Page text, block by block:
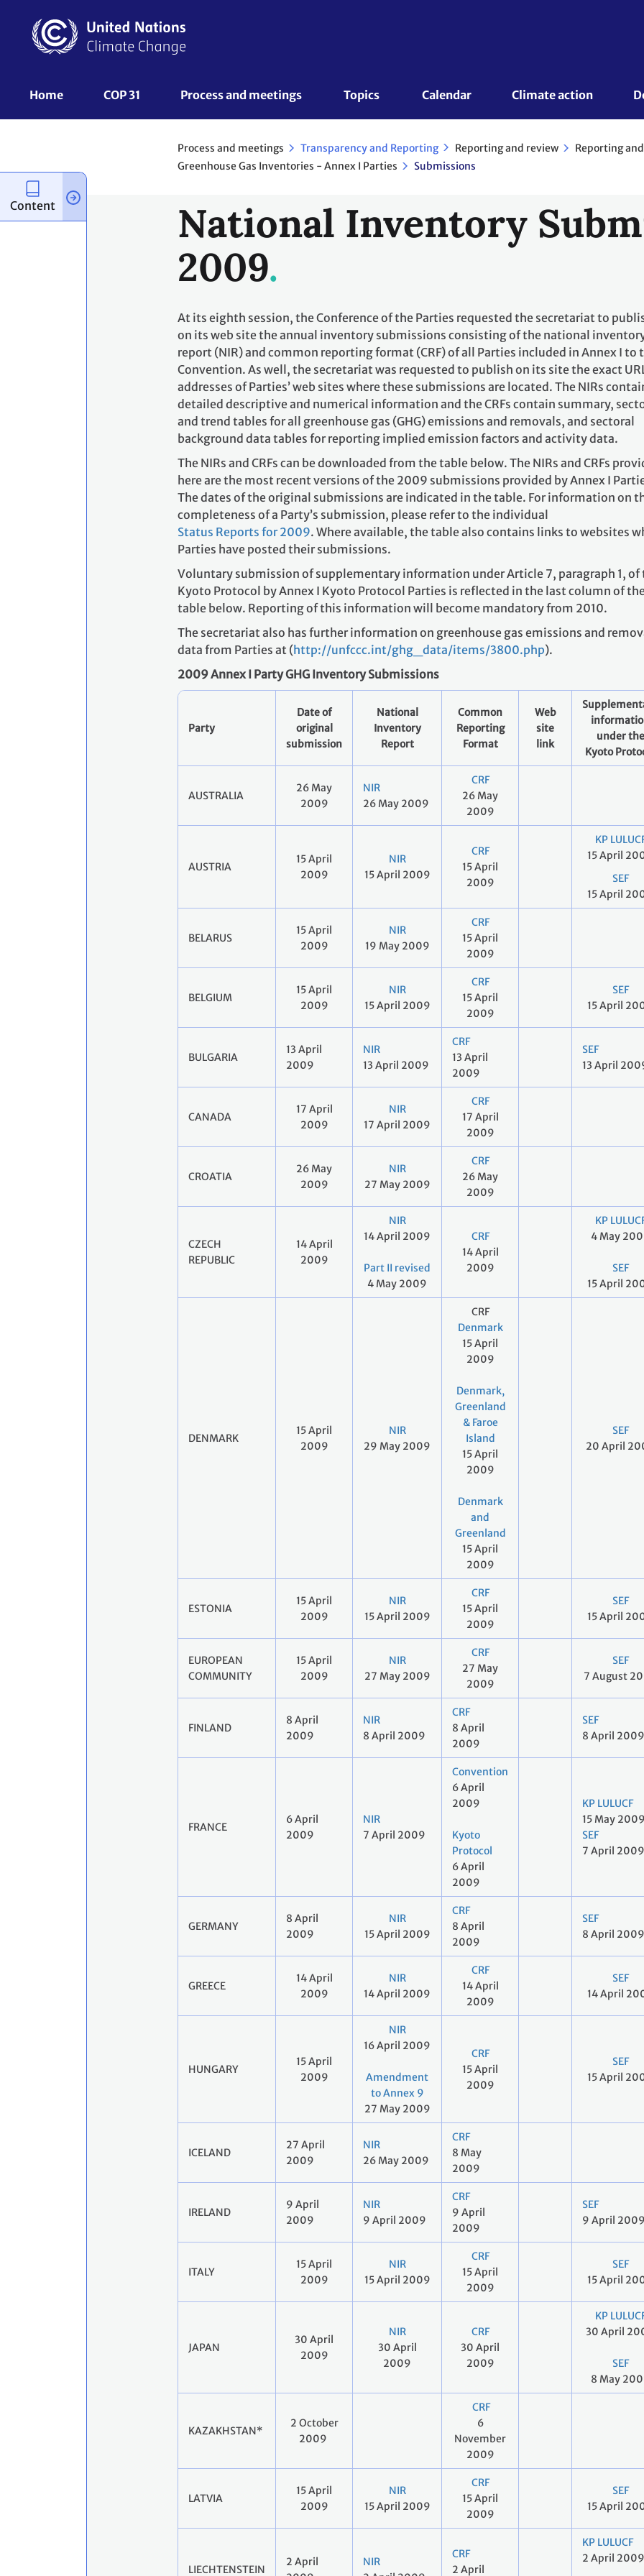
content
UNFCCC
Home COP 31 Process and meetings Topics Calendar Climate action
Process and meetings Transparency and Reporting Reporting and review
Reporting
Greenhouse Gas Inventories - Annex I Parties
Submissions
National Inventory
2009
At its eighth session, the Conference of the Parties requested the secretariat to
on its web site the annual inventory submissions consisting of the national
report (NIR) and common reporting format (CRF) of all Parties included in Annex I to
Convention. As well, the secretariat was requested to publish on its site the exact
addresses of Parties’ web sites where these submissions are located. The NIRs
detailed descriptive and numerical information and the CRFs contain summary,
and trend tables for all greenhouse gas (GHG) emissions and removals, and sectoral
background data tables for reporting implied emission factors and activity data.
The NIRs and CRFs can be downloaded from the table below. The NIRs and CRFs
here are the most recent versions of the 2009 submissions provided by Annex I
The dates of the original submissions are indicated in the table. For information on
completeness of a Party’s submission, please refer to the individual
Status Reports for 2009. Where available, the table also contains links to websites
Parties have posted their submissions.
Voluntary submission of supplementary information under Article 7, paragraph 1, of
Kyoto Protocol by Annex I Kyoto Protocol Parties is reflected in the last column of
table below. Reporting of this information will become mandatory from 2010.
The secretariat also has further information on greenhouse gas emissions and
data from Parties at (http://unfccc.int/ghg_data/items/3800.php).
2009 Annex I Party GHG Inventory Submissions
Party
Date of
original
submission
National
Inventory
Report
Common
Reporting
Format
Web
site
link
under the
Kyoto
AUSTRALIA
26 May
2009
NIR
26 May 2009
CRF
26 May
2009
AUSTRIA
15 April
2009
NIR
15 April 2009
CRF
15 April
2009
KP
15 April
SEF
15 April
BELARUS
15 April
2009
NIR
19 May 2009
CRF
15 April
2009
BELGIUM
15 April
2009
NIR
15 April 2009
CRF
15 April
2009
SEF
15 April
BULGARIA
13 April
2009
NIR
13 April 2009
CRF
13 April
2009
SEF
13 April
CANADA
17 April
2009
NIR
17 April 2009
CRF
17 April
2009
CROATIA
26 May
2009
NIR
27 May 2009
CRF
26 May
2009
CZECH
REPUBLIC
14 April
2009
NIR
14 April 2009
Part II revised
4 May 2009
CRF
14 April
2009
KP
4 May
SEF
15 April
DENMARK
15 April
2009
NIR
29 May 2009
CRF
Denmark
15 April
2009
Denmark,
Greenland
& Faroe
Island
15 April
2009
Denmark
and
Greenland
15 April
2009
SEF
20 April
ESTONIA
15 April
2009
NIR
15 April 2009
CRF
15 April
2009
SEF
15 April
EUROPEAN
COMMUNITY
15 April
2009
NIR
27 May 2009
CRF
27 May
2009
SEF
7 August
FINLAND
8 April
2009
NIR
8 April 2009
CRF
8 April
2009
SEF
8 April 2009
FRANCE
6 April
2009
NIR
7 April 2009
Convention
6 April
2009
Kyoto
Protocol
6 April
2009
KP LULUCF
15 May
SEF
7 April 2009
GERMANY
8 April
2009
NIR
15 April 2009
CRF
8 April
2009
SEF
8 April 2009
GREECE
14 April
2009
NIR
14 April 2009
CRF
14 April
2009
SEF
14 April
HUNGARY
15 April
2009
NIR
16 April 2009
Amendment
to Annex 9
27 May 2009
CRF
15 April
2009
SEF
15 April
ICELAND
27 April
2009
NIR
26 May 2009
CRF
8 May
2009
IRELAND
9 April
2009
NIR
9 April 2009
CRF
9 April
2009
SEF
9 April
ITALY
15 April
2009
NIR
15 April 2009
CRF
15 April
2009
SEF
15 April
JAPAN
30 April
2009
NIR
30 April
2009
CRF
30 April
2009
KP
30 April
SEF
8 May
KAZAKHSTAN*
2 October
2009
CRF
6
November
2009
LATVIA
15 April
2009
NIR
15 April 2009
CRF
15 April
2009
SEF
15 April
LIECHTENSTEIN
2 April
NIR
CRF
2 April
KP LULUCF
2 April 2009
Content